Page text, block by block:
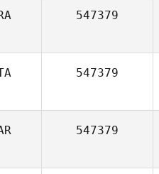
547379
547379
547379